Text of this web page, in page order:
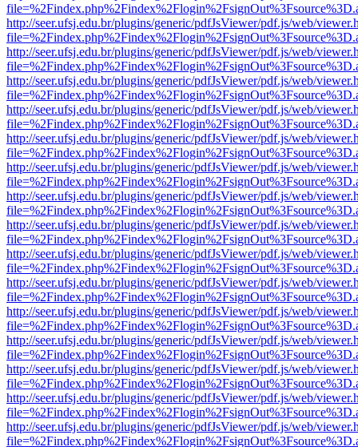
http://seer.ufsj.edu.br/plugins/generic/pdfJsViewer/pdf.js/web/
http://seer.ufsj.edu.br/plugins/generic/pdfJsViewer/pdf.js/web/
http://seer.ufsj.edu.br/plugins/generic/pdfJsViewer/pdf.js/web/
http://seer.ufsj.edu.br/plugins/generic/pdfJsViewer/pdf.js/web/
http://seer.ufsj.edu.br/plugins/generic/pdfJsViewer/pdf.js/web/
http://seer.ufsj.edu.br/plugins/generic/pdfJsViewer/pdf.js/web/
http://seer.ufsj.edu.br/plugins/generic/pdfJsViewer/pdf.js/web/
http://seer.ufsj.edu.br/plugins/generic/pdfJsViewer/pdf.js/web/
http://seer.ufsj.edu.br/plugins/generic/pdfJsViewer/pdf.js/web/
http://seer.ufsj.edu.br/plugins/generic/pdfJsViewer/pdf.js/web/
http://seer.ufsj.edu.br/plugins/generic/pdfJsViewer/pdf.js/web/
http://seer.ufsj.edu.br/plugins/generic/pdfJsViewer/pdf.js/web/
http://seer.ufsj.edu.br/plugins/generic/pdfJsViewer/pdf.js/web/
http://seer.ufsj.edu.br/plugins/generic/pdfJsViewer/pdf.js/web/
http://seer.ufsj.edu.br/plugins/generic/pdfJsViewer/pdf.js/web/